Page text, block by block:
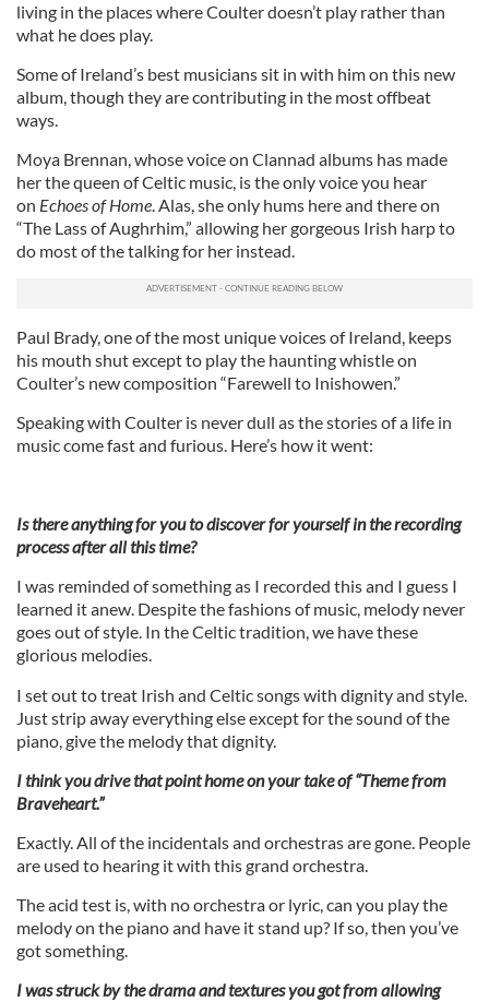
living in the places where Coulter doesn’t play rather than
what he does play.
Some of Ireland’s best musicians sit in with him on this new
album, though they are contributing in the most offbeat
ways.
Moya Brennan, whose voice on Clannad albums has made
her the queen of Celtic music, is the only voice you hear
on Echoes of Home. Alas, she only hums here and there on
“The Lass of Aughrhim,” allowing her gorgeous Irish harp to
do most of the talking for her instead.
Paul Brady, one of the most unique voices of Ireland, keeps
his mouth shut except to play the haunting whistle on
Coulter’s new composition “Farewell to Inishowen.”
Speaking with Coulter is never dull as the stories of a life in
music come fast and furious. Here’s how it went:
Is there anything for you to discover for yourself in the recording
process after all this time?
I was reminded of something as I recorded this and I guess I
learned it anew. Despite the fashions of music, melody never
goes out of style. In the Celtic tradition, we have these
glorious melodies.
I set out to treat Irish and Celtic songs with dignity and style.
Just strip away everything else except for the sound of the
piano, give the melody that dignity.
I think you drive that point home on your take of “Theme from
Braveheart.”
Exactly. All of the incidentals and orchestras are gone. People
are used to hearing it with this grand orchestra.
The acid test is, with no orchestra or lyric, can you play the
melody on the piano and have it stand up? If so, then you’ve
got something.
I was struck by the drama and textures you got from allowing